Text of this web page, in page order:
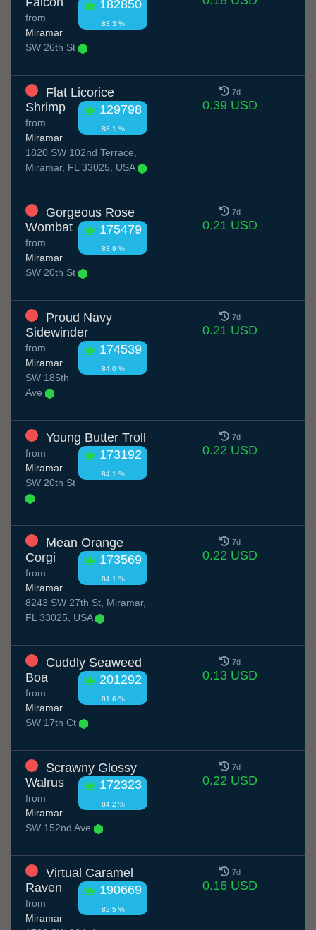
182850
83.3 %
from
Miramar
SW 26th St
Flat Licorice
Shrimp
129798
88.1 %
from
Miramar
1820 SW 102nd Terrace,
Miramar, FL 33025, USA
7d
0.39 USD
Gorgeous Rose
Wombat
175479
83.9 %
from
Miramar
SW 20th St
7d
0.21 USD
Proud Navy
Sidewinder
174539
84.0 %
from
Miramar
SW 185th
Ave
7d
0.21 USD
Young Butter Troll
173192
84.1 %
from
Miramar
SW 20th St
7d
0.22 USD
Mean Orange
Corgi
173569
84.1 %
from
Miramar
8243 SW 27th St, Miramar,
FL 33025, USA
7d
0.22 USD
Cuddly Seaweed
Boa
201292
81.6 %
from
Miramar
SW 17th Ct
7d
0.13 USD
Scrawny Glossy
Walrus
172323
84.2 %
from
Miramar
SW 152nd Ave
7d
0.22 USD
Virtual Caramel
Raven
190669
82.5 %
from
Miramar
7d
0.16 USD